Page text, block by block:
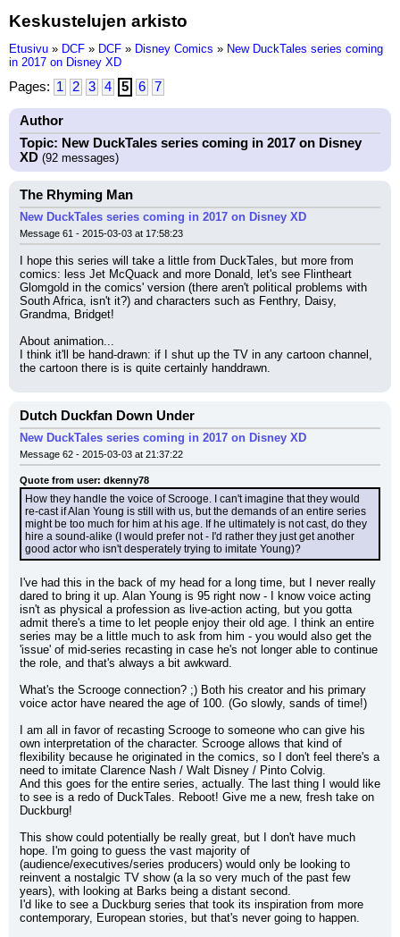
Keskustelujen arkisto
Etusivu » DCF » DCF » Disney Comics » New DuckTales series coming
in 2017 on Disney XD
Pages: 1 2 3 4 5 6 7
Author
Topic: New DuckTales series coming in 2017 on Disney
XD (92 messages)
The Rhyming Man
New DuckTales series coming in 2017 on Disney XD
Message 61 - 2015-03-03 at 17:58:23
I hope this series will take a little from DuckTales, but more from
comics: less Jet McQuack and more Donald, let's see Flintheart
Glomgold in the comics' version (there aren't political problems with
South Africa, isn't it?) and characters such as Fenthry, Daisy,
Grandma, Bridget!
About animation...
I think it'll be hand-drawn: if I shut up the TV in any cartoon channel,
the cartoon there is is quite certainly handdrawn.
Dutch Duckfan Down Under
New DuckTales series coming in 2017 on Disney XD
Message 62 - 2015-03-03 at 21:37:22
Quote from user: dkenny78
How they handle the voice of Scrooge. I can't imagine that they would
re-cast if Alan Young is still with us, but the demands of an entire series
might be too much for him at his age. If he ultimately is not cast, do they
hire a sound-alike (I would prefer not - I'd rather they just get another
good actor who isn't desperately trying to imitate Young)?
I've had this in the back of my head for a long time, but I never really
dared to bring it up. Alan Young is 95 right now - I know voice acting
isn't as physical a profession as live-action acting, but you gotta
admit there's a time to let people enjoy their old age. I think an entire
series may be a little much to ask from him - you would also get the
'issue' of mid-series recasting in case he's not longer able to continue
the role, and that's always a bit awkward.
What's the Scrooge connection? ;) Both his creator and his primary
voice actor have neared the age of 100. (Go slowly, sands of time!)
I am all in favor of recasting Scrooge to someone who can give his
own interpretation of the character. Scrooge allows that kind of
flexibility because he originated in the comics, so I don't feel there's a
need to imitate Clarence Nash / Walt Disney / Pinto Colvig.
And this goes for the entire series, actually. The last thing I would like
to see is a redo of DuckTales. Reboot! Give me a new, fresh take on
Duckburg!
This show could potentially be really great, but I don't have much
hope. I'm going to guess the vast majority of
(audience/executives/series producers) would only be looking to
reinvent a nostalgic TV show (a la so very much of the past few
years), with looking at Barks being a distant second.
I'd like to see a Duckburg series that took its inspiration from more
contemporary, European stories, but that's never going to happen.